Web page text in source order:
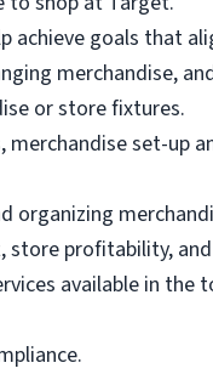
achieve goals that
merchandise,
or store fixtures.
set-up
organizing
profitability,
available in